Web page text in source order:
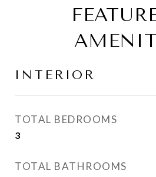
INTERIOR
TOTAL BEDROOMS
3
TOTAL BATHROOMS